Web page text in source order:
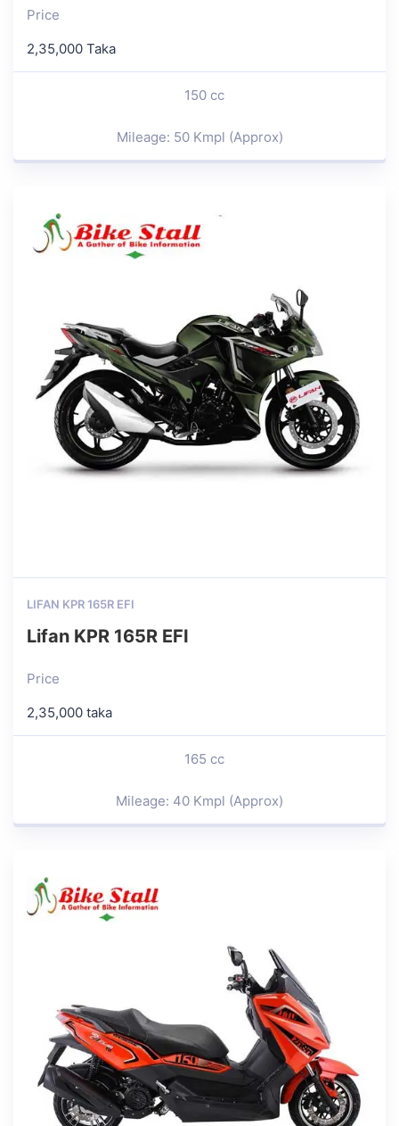
Price
2,35,000 Taka
150 cc
Mileage: 50 Kmpl (Approx)
LIFAN KPR 165R EFI
Lifan KPR 165R EFI
Price
2,35,000 taka
165 cc
Mileage: 40 Kmpl (Approx)